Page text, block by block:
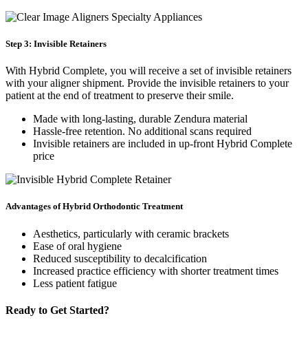
Step 3: Invisible Retainers
With Hybrid Complete, you will receive a set of invisible retainers
with your aligner shipment. Provide the invisible retainers to your
patient at the end of treatment to preserve their smile.
Made with long-lasting, durable Zendura material
Hassle-free retention. No additional scans required
Invisible retainers are included in up-front Hybrid Complete
price
Advantages of Hybrid Orthodontic Treatment
Aesthetics, particularly with ceramic brackets
Ease of oral hygiene
Reduced susceptibility to decalcification
Increased practice efficiency with shorter treatment times
Less patient fatigue
Ready to Get Started?